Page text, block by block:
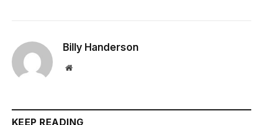
Billy Handerson
Website
KEEP READING